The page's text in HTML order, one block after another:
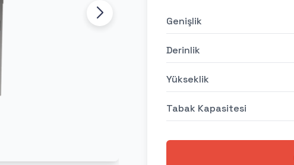
Genişlik
Derinlik
Yükseklik
Tabak Kapasitesi